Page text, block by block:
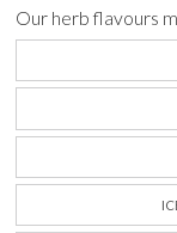
Our herb flavours